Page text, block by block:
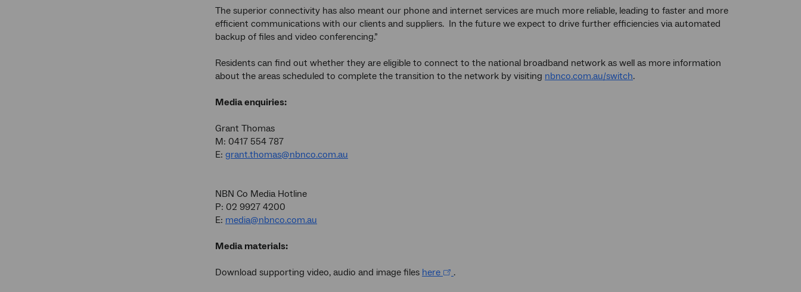
The superior connectivity has also meant our phone and internet services are much more reliable, leading to faster and more
efficient communications with our clients and suppliers. In the future we expect to drive further efficiencies via automated
backup of files and video conferencing.”
Residents can find out whether they are eligible to connect to the national broadband network as well as more information
about the areas scheduled to complete the transition to the network by visiting nbnco.com.au/switch.
Media enquiries:
Grant Thomas
M: 0417 554 787
E: grant.thomas@nbnco.com.au
NBN Co Media Hotline
P: 02 9927 4200
E: media@nbnco.com.au
Media materials:
Download supporting video, audio and image files here .